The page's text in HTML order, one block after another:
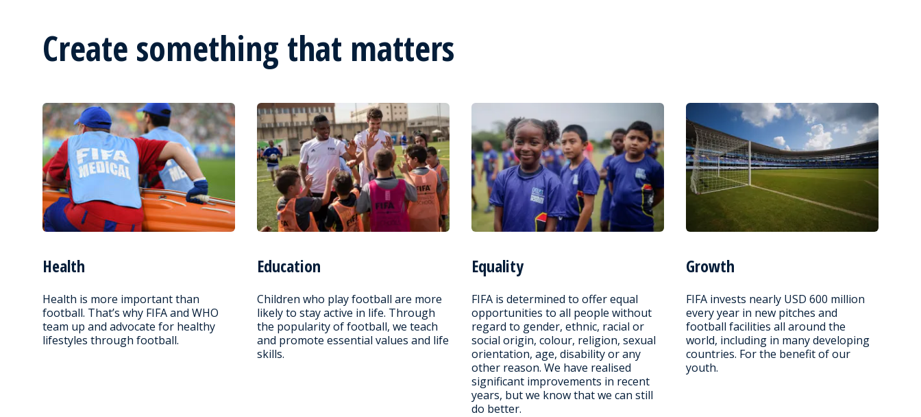
Create something that matters
Health
Health is more important than
football. That’s why FIFA and WHO
team up and advocate for healthy
lifestyles through football.
Education
Children who play football are more
likely to stay active in life. Through
the popularity of football, we teach
and promote essential values and life
skills.
Equality
FIFA is determined to offer equal
opportunities to all people without
regard to gender, ethnic, racial or
social origin, colour, religion, sexual
orientation, age, disability or any
other reason. We have realised
significant improvements in recent
years, but we know that we can still
do better.
Growth
FIFA invests nearly USD 600 million
every year in new pitches and
football facilities all around the
world, including in many developing
countries. For the benefit of our
youth.